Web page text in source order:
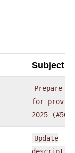
Subject
Prepare
for
2025
Update